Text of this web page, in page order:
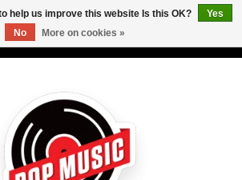
help us improve this website Is this OK?
Yes
No
More on cookies »